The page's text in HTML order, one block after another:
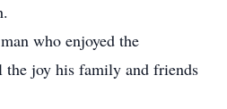
who enjoyed the
joy his family and friends